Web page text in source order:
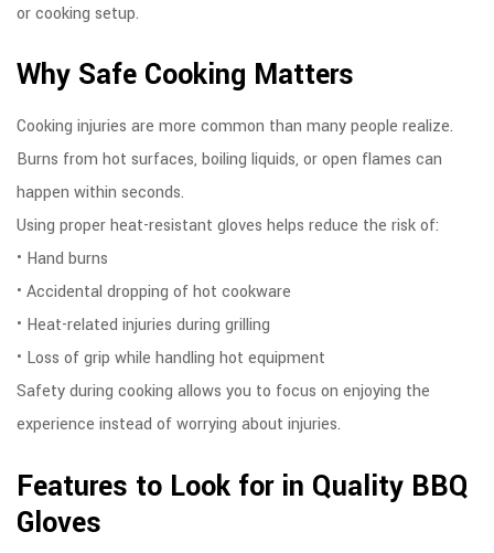
or cooking setup.
Why Safe Cooking Matters
Cooking injuries are more common than many people realize.
Burns from hot surfaces, boiling liquids, or open flames can
happen within seconds.
Using proper heat-resistant gloves helps reduce the risk of:
• Hand burns
• Accidental dropping of hot cookware
• Heat-related injuries during grilling
• Loss of grip while handling hot equipment
Safety during cooking allows you to focus on enjoying the
experience instead of worrying about injuries.
Features to Look for in Quality BBQ
Gloves